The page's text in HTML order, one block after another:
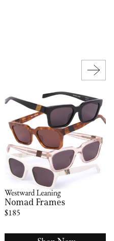
Westward Leaning
Nomad Frames
$185